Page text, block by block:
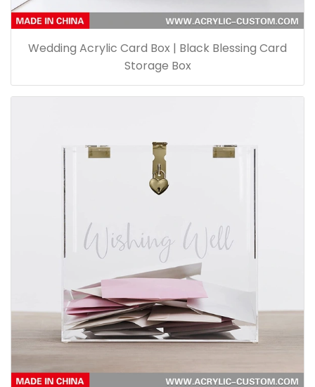
Wedding Acrylic Card Box | Black Blessing Card
Storage Box